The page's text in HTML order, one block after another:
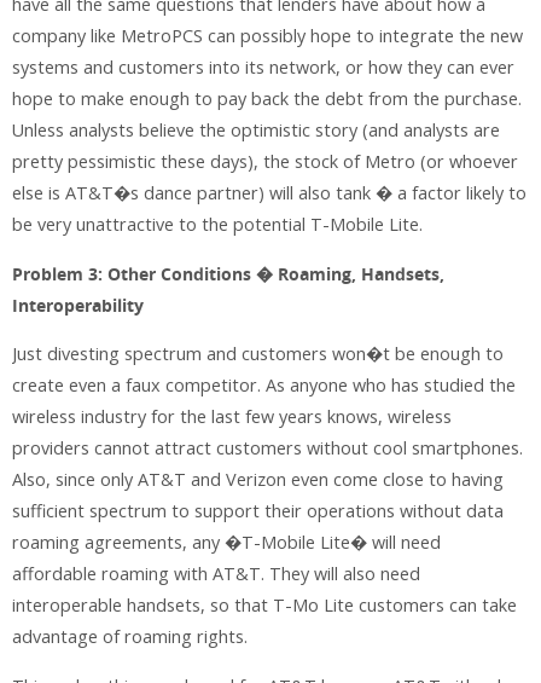
have all the same questions that lenders have about how a
company like MetroPCS can possibly hope to integrate the new
systems and customers into its network, or how they can ever
hope to make enough to pay back the debt from the purchase.
Unless analysts believe the optimistic story (and analysts are
pretty pessimistic these days), the stock of Metro (or whoever
else is AT&T�s dance partner) will also tank � a factor likely to
be very unattractive to the potential T-Mobile Lite.
Problem 3: Other Conditions � Roaming, Handsets,
Interoperability
Just divesting spectrum and customers won�t be enough to
create even a faux competitor. As anyone who has studied the
wireless industry for the last few years knows, wireless
providers cannot attract customers without cool smartphones.
Also, since only AT&T and Verizon even come close to having
sufficient spectrum to support their operations without data
roaming agreements, any �T-Mobile Lite� will need
affordable roaming with AT&T. They will also need
interoperable handsets, so that T-Mo Lite customers can take
advantage of roaming rights.